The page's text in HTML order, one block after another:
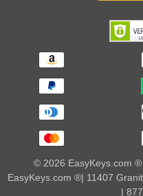
© 2026 EasyKeys.com ®
EasyKeys.com ®| 11407
|